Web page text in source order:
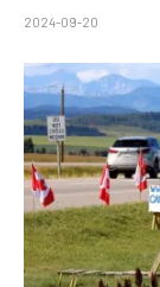
2024-09-20